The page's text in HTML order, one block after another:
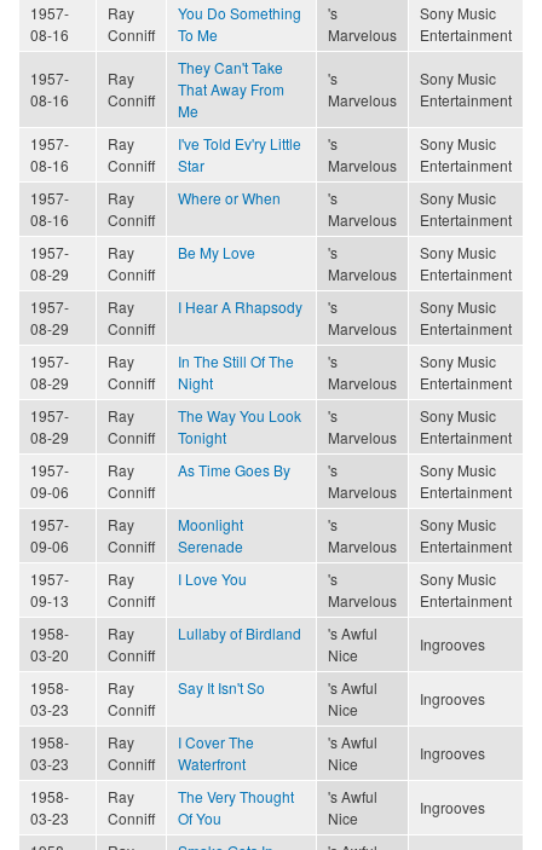
1957-
08-16
Ray
Conniff
You Do Something
To Me
's
Marvelous
Sony Music
Entertainment
1957-
08-16
Ray
Conniff
They Can't Take
That Away From
Me
's
Marvelous
Sony Music
Entertainment
1957-
08-16
Ray
Conniff
I've Told Ev'ry Little
Star
's
Marvelous
Sony Music
Entertainment
1957-
08-16
Ray
Conniff
Where or When
's
Marvelous
Sony Music
Entertainment
1957-
08-29
Ray
Conniff
Be My Love
's
Marvelous
Sony Music
Entertainment
1957-
08-29
Ray
Conniff
I Hear A Rhapsody
's
Marvelous
Sony Music
Entertainment
1957-
08-29
Ray
Conniff
In The Still Of The
Night
's
Marvelous
Sony Music
Entertainment
1957-
08-29
Ray
Conniff
The Way You Look
Tonight
's
Marvelous
Sony Music
Entertainment
1957-
09-06
Ray
Conniff
As Time Goes By
's
Marvelous
Sony Music
Entertainment
1957-
09-06
Ray
Conniff
Moonlight
Serenade
's
Marvelous
Sony Music
Entertainment
1957-
09-13
Ray
Conniff
I Love You
's
Marvelous
Sony Music
Entertainment
1958-
03-20
Ray
Conniff
Lullaby of Birdland
's Awful
Nice
Ingrooves
1958-
03-23
Ray
Conniff
Say It Isn't So
's Awful
Nice
Ingrooves
1958-
03-23
Ray
Conniff
I Cover The
Waterfront
's Awful
Nice
Ingrooves
1958-
03-23
Ray
Conniff
The Very Thought
Of You
's Awful
Nice
Ingrooves